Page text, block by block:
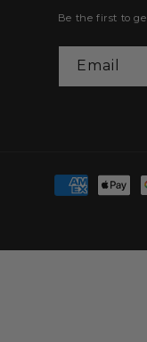
Email
Payment
methods